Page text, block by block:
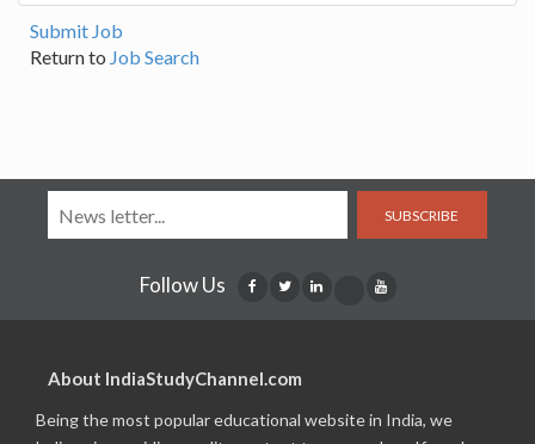
Submit Job
Return to Job Search
SUBSCRIBE
Follow Us
About IndiaStudyChannel.com
Being the most popular educational website in India, we